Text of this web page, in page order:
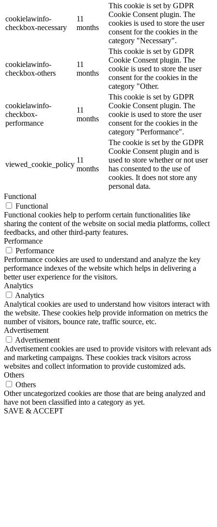
cookielawinfo-
checkbox-necessary
11
months
This cookie is set by GDPR
Cookie Consent plugin. The
cookies is used to store the user
consent for the cookies in the
category "Necessary".
cookielawinfo-
checkbox-others
11
months
This cookie is set by GDPR
Cookie Consent plugin. The
cookie is used to store the user
consent for the cookies in the
category "Other.
cookielawinfo-
checkbox-
performance
11
months
This cookie is set by GDPR
Cookie Consent plugin. The
cookie is used to store the user
consent for the cookies in the
category "Performance".
viewed_cookie_policy
11
months
The cookie is set by the GDPR
Cookie Consent plugin and is
used to store whether or not user
has consented to the use of
cookies. It does not store any
personal data.
Functional
Functional
Functional cookies help to perform certain functionalities like
sharing the content of the website on social media platforms, collect
feedbacks, and other third-party features.
Performance
Performance
Performance cookies are used to understand and analyze the key
performance indexes of the website which helps in delivering a
better user experience for the visitors.
Analytics
Analytics
Analytical cookies are used to understand how visitors interact with
the website. These cookies help provide information on metrics the
number of visitors, bounce rate, traffic source, etc.
Advertisement
Advertisement
Advertisement cookies are used to provide visitors with relevant ads
and marketing campaigns. These cookies track visitors across
websites and collect information to provide customized ads.
Others
Others
Other uncategorized cookies are those that are being analyzed and
have not been classified into a category as yet.
SAVE & ACCEPT